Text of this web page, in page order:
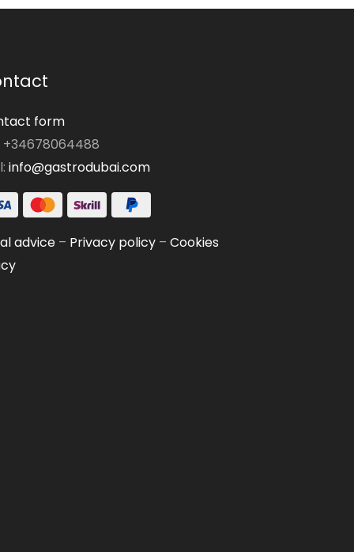
form
+34678064488
info@gastrodubai.com
advice– Privacy policy– Cookies